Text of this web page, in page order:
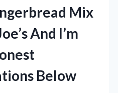
Mix
And I’m
Below